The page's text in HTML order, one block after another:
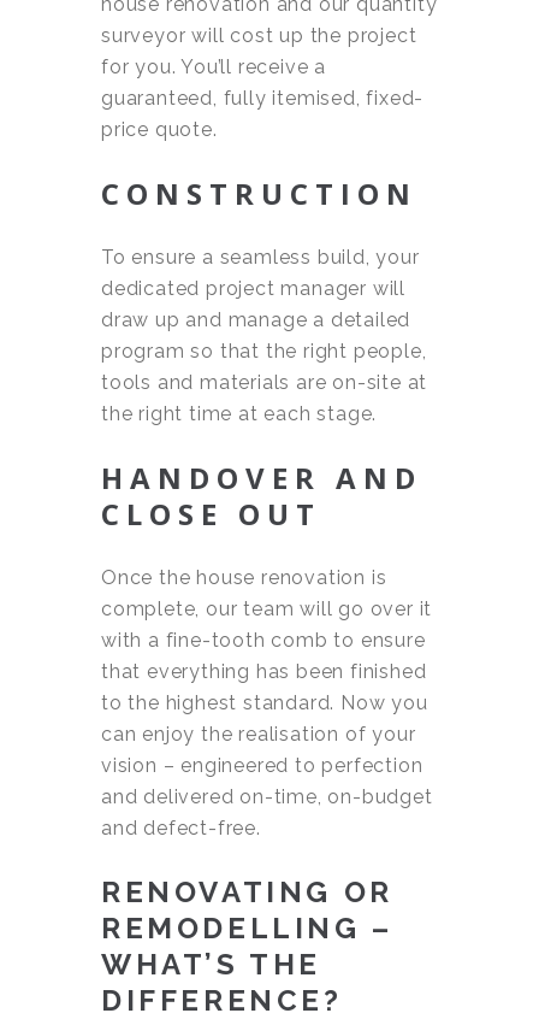
surveyor will cost up the project
for you. You’ll receive a
guaranteed, fully itemised, fixed-
price quote.
CONSTRUCTION
To ensure a seamless build, your
dedicated project manager will
draw up and manage a detailed
program so that the right people,
tools and materials are on-site at
the right time at each stage.
HANDOVER AND
CLOSE OUT
Once the house renovation is
complete, our team will go over it
with a fine-tooth comb to ensure
that everything has been finished
to the highest standard. Now you
can enjoy the realisation of your
vision – engineered to perfection
and delivered on-time, on-budget
and defect-free.
RENOVATING OR
REMODELLING –
WHAT’S THE
DIFFERENCE?